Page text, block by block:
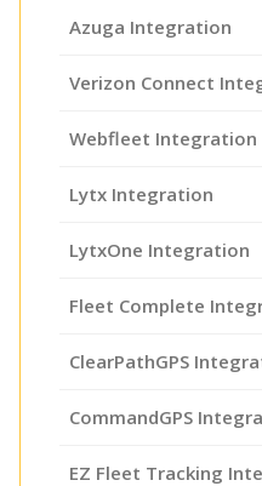
Azuga Integration
Verizon Connect
Webfleet Integration
Lytx Integration
LytxOne Integration
Fleet Complete
ClearPathGPS
CommandGPS
EZ Fleet Tracking